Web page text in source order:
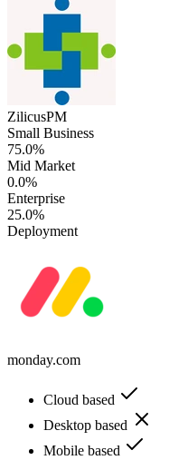
ZilicusPM
Small Business
75.0%
Mid Market
0.0%
Enterprise
25.0%
Deployment
monday.com
Cloud based
Desktop based
Mobile based